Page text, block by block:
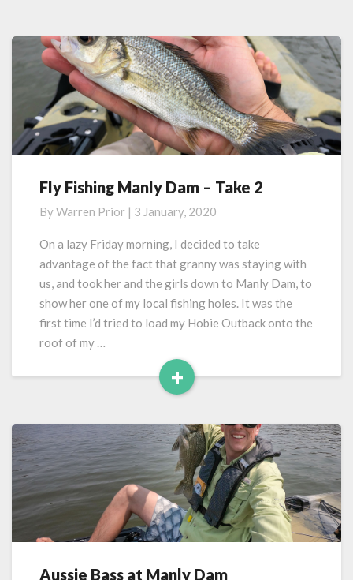
Fly
Manly
Dam
Take
2
Fly Fishing Manly Dam – Take 2
ByWarren Prior | 3 January, 2020
On a lazy Friday morning, I decided to take
advantage of the fact that granny was staying with
us, and took her and the girls down to Manly Dam, to
show her one of my local fishing holes. It was the
first time I’d tried to load my Hobie Outback onto the
roof of my …
+
Read
Aussie
Aussie Bass at Manly Dam